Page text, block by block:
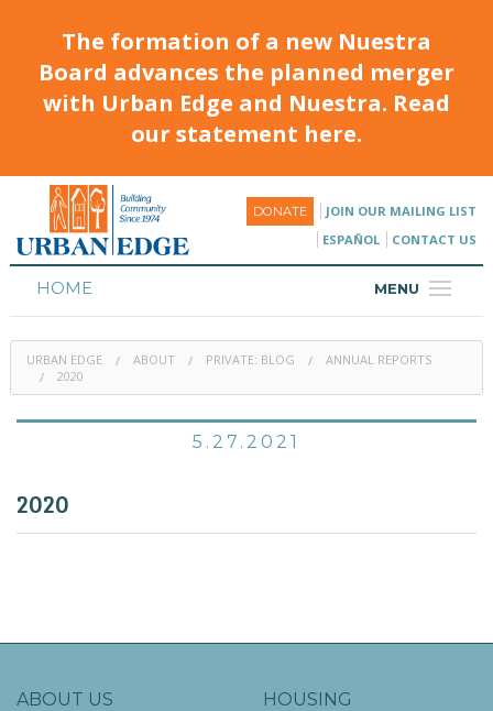
The formation of a new Nuestra
Board advances the planned merger
with Urban Edge and Nuestra. Read
our statement here.
DONATE
JOIN OUR MAILING LIST
ESPAÑOL
CONTACT US
MENU
HOME
HOUSING
PROGRAMS & CLASSES
URBAN EDGE ABOUT PRIVATE: BLOG
ANNUAL REPORTS
2020
5.27.2021
2020
ABOUT US
HOUSING